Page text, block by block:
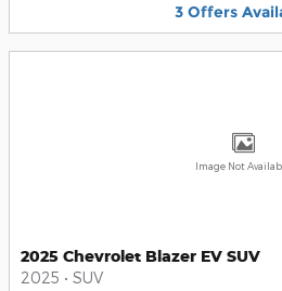
3 Offers
Image Not
2025 Chevrolet Blazer EV SUV
2025 • SUV